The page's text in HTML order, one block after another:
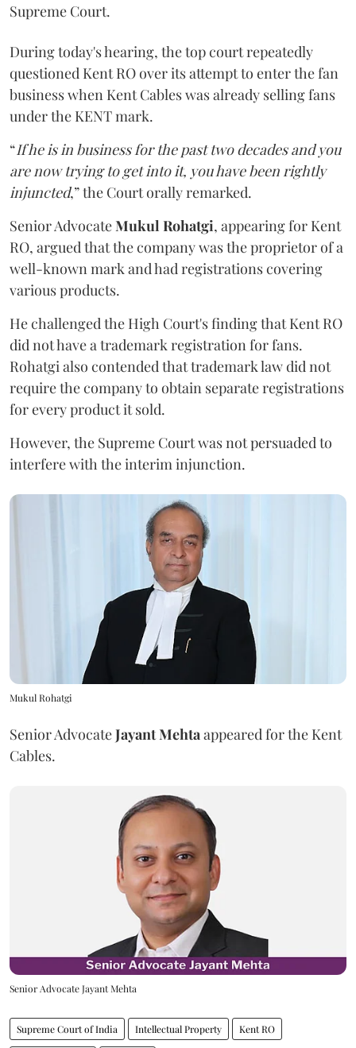
Supreme Court.
During today's hearing, the top court repeatedly
questioned Kent RO over its attempt to enter the fan
business when Kent Cables was already selling fans
under the KENT mark.
“If he is in business for the past two decades and you
are now trying to get into it, you have been rightly
injuncted,” the Court orally remarked.
Senior AdvocateMukul Rohatgi, appearing for Kent
RO, argued that the company was the proprietor of a
well-known mark and had registrations covering
various products.
He challenged the High Court's finding that Kent RO
did not have a trademark registration for fans.
Rohatgi also contended that trademark law did not
require the company to obtain separate registrations
for every product it sold.
However, the Supreme Court was not persuaded to
interfere with the interim injunction.
Mukul Rohatgi
Senior AdvocateJayant Mehta appeared for the Kent
Cables.
Senior Advocate Jayant Mehta
Supreme Court of India Intellectual Property Kent RO